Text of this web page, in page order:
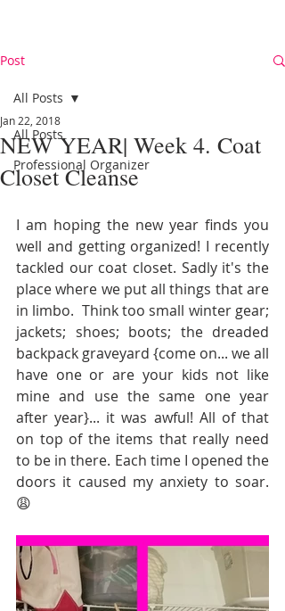
Post
All Posts
Professional Organizer
All Posts
NEW YEAR| Week 4. Coat
Closet Cleanse
Jan 22, 2018
I am hoping the new year finds you
well and getting organized! I recently
tackled our coat closet. Sadly it's the
place where we put all things that are
in limbo.  Think too small winter gear;
jackets; shoes; boots; the dreaded
backpack graveyard {come on... we all
have one or are your kids not like
mine and use the same one year
after year}... it was awful! All of that
on top of the items that really need
to be in there. Each time I opened the
doors it caused my anxiety to soar.
😩